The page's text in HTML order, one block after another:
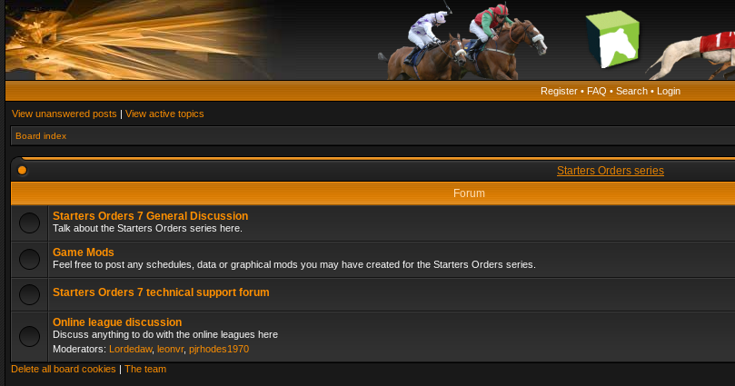
Register • FAQ • Search • Login
View unanswered posts | View active topics
Board index
Starters Orders series
Forum
Starters Orders 7 General Discussion
Talk about the Starters Orders series here.
Game Mods
Feel free to post any schedules, data or graphical mods you may have created for the Starters Orders series.
Starters Orders 7 technical support forum
Online league discussion
Discuss anything to do with the online leagues here
Moderators: Lordedaw, leonvr, pjrhodes1970
Delete all board cookies | The team